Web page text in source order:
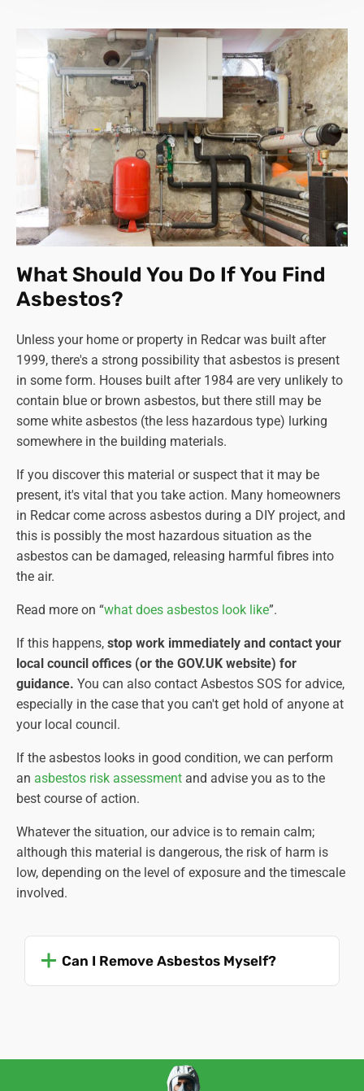
What Should You Do If You Find
Asbestos?
Unless your home or property in Redcar was built after
1999, there's a strong possibility that asbestos is present
in some form. Houses built after 1984 are very unlikely to
contain blue or brown asbestos, but there still may be
some white asbestos (the less hazardous type) lurking
somewhere in the building materials.
If you discover this material or suspect that it may be
present, it's vital that you take action. Many homeowners
in Redcar come across asbestos during a DIY project, and
this is possibly the most hazardous situation as the
asbestos can be damaged, releasing harmful fibres into
the air.
Read more on “what does asbestos look like”.
If this happens, stop work immediately and contact your
local council offices (or the GOV.UK website) for
guidance. You can also contact Asbestos SOS for advice,
especially in the case that you can't get hold of anyone at
your local council.
If the asbestos looks in good condition, we can perform
an asbestos risk assessment and advise you as to the
best course of action.
Whatever the situation, our advice is to remain calm;
although this material is dangerous, the risk of harm is
low, depending on the level of exposure and the timescale
involved.
Can I Remove Asbestos Myself?